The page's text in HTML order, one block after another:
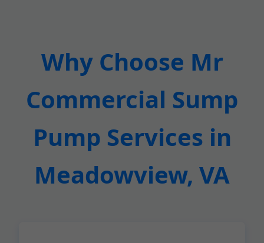
Why Choose Mr
Commercial Sump
Pump Services in
Meadowview, VA